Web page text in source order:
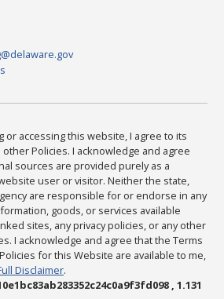
or accessing this website, I agree to its
Policies. I acknowledge and agree
sources are provided purely as a
user or visitor. Neither the state,
are responsible for or endorse in any
goods, or services available
sites, any privacy policies, or any other
I acknowledge and agree that the Terms
for this Website are available to me,
Disclaimer.
, 1.131